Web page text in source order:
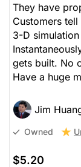
They have
Customers
3-D
gets built. No
Have a huge
Jim
Owned
$5.20